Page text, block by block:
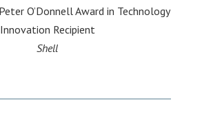
O’Donnell Award in Technology
Innovation Recipient
Shell